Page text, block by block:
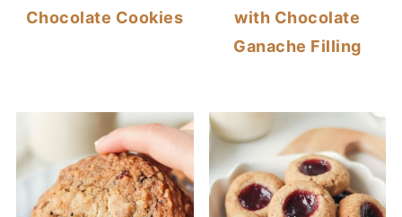
Chocolate Cookies
with Chocolate
Ganache Filling